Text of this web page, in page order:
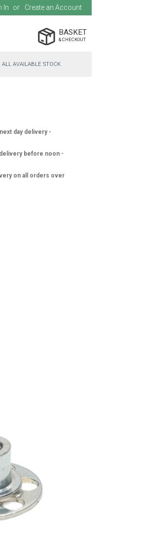
In Create an Account
BASKET
ALL AVAILABLE STOCK
day delivery -
before noon -
on all orders over